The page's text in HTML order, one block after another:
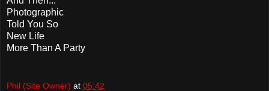
Photographic
Told You So
New Life
More Than A Party
Phil (Site Owner) at 05:42